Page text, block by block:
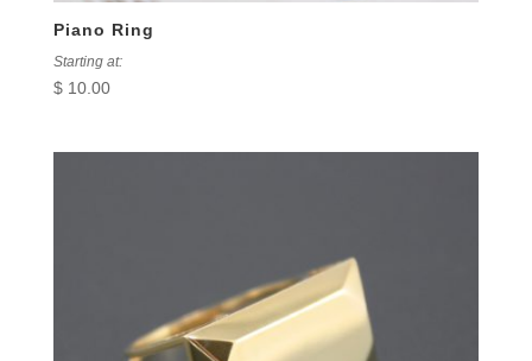
Piano Ring
Starting at:
$10.00